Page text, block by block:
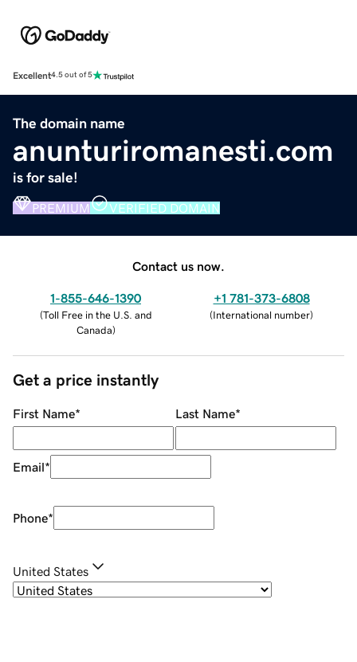
Excellent4.5 out of 5
The domain name
anunturiromanesti.com
is for sale!
PREMIUM VERIFIED DOMAIN
Contact us now.
1-855-646-1390
(Toll Free in the U.S. and
Canada)
+1 781-373-6808
(International number)
Get a price instantly
First Name* Last Name*
Email*
Phone*
United States